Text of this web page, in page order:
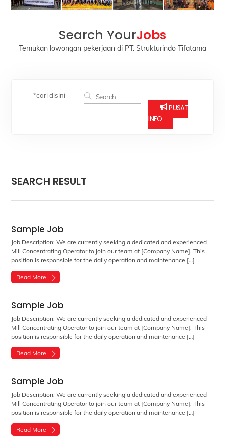
Search YourJobs
Temukan lowongan pekerjaan di PT. Strukturindo Tifatama
*cari disini
PUSAT
INFO
SEARCH RESULT
Sample Job
Job Description: We are currently seeking a dedicated and experienced
Mill Concentrating Operator to join our team at [Company Name]. This
position is responsible for the daily operation and maintenance […]
Read More
Sample Job
Job Description: We are currently seeking a dedicated and experienced
Mill Concentrating Operator to join our team at [Company Name]. This
position is responsible for the daily operation and maintenance […]
Read More
Sample Job
Job Description: We are currently seeking a dedicated and experienced
Mill Concentrating Operator to join our team at [Company Name]. This
position is responsible for the daily operation and maintenance […]
Read More